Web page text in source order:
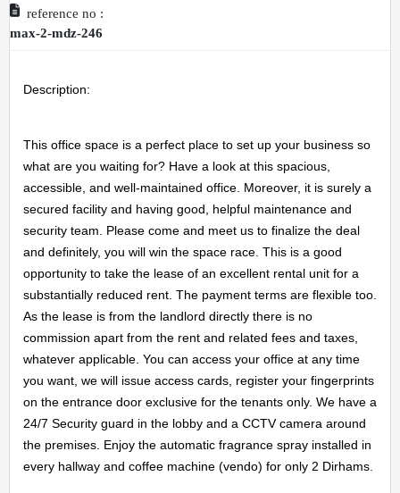
HOME
OFFICES
MAINTENANCE
OUR
COMPANIES
ABOUT
reference no :
max-2-mdz-246
Description:
This office space is a perfect place to set up your business so
what are you waiting for? Have a look at this spacious,
accessible, and well-maintained office. Moreover, it is surely a
secured facility and having good, helpful maintenance and
security team. Please come and meet us to finalize the deal
and definitely, you will win the space race. This is a good
opportunity to take the lease of an excellent rental unit for a
substantially reduced rent. The payment terms are flexible too.
As the lease is from the landlord directly there is no
commission apart from the rent and related fees and taxes,
whatever applicable. You can access your office at any time
you want, we will issue access cards, register your fingerprints
on the entrance door exclusive for the tenants only. We have a
24/7 Security guard in the lobby and a CCTV camera around
the premises. Enjoy the automatic fragrance spray installed in
every hallway and coffee machine (vendo) for only 2 Dirhams.